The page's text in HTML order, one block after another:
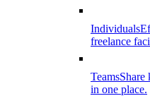
Individuals
freelance
TeamsShare
in one place.